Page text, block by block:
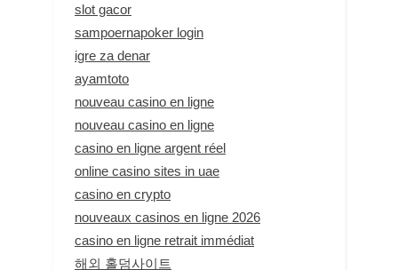
slot gacor
sampoernapoker login
igre za denar
ayamtoto
nouveau casino en ligne
nouveau casino en ligne
casino en ligne argent réel
online casino sites in uae
casino en crypto
nouveaux casinos en ligne 2026
casino en ligne retrait immédiat
해외 홀덤사이트